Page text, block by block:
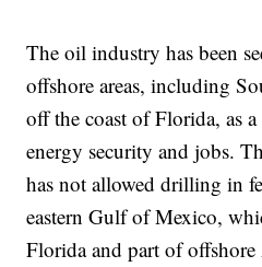
The oil industry has been
offshore areas, including
off the coast of Florida, as
energy security and jobs.
has not allowed drilling in
eastern Gulf of Mexico,
Florida and part of